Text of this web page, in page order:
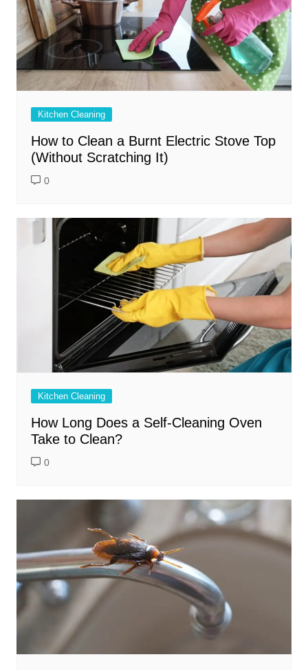
Kitchen Cleaning
How to Clean a Burnt Electric Stove Top
(Without Scratching It)
0
Kitchen Cleaning
How Long Does a Self-Cleaning Oven
Take to Clean?
0